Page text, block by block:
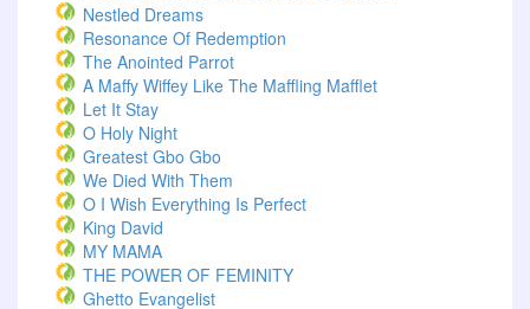
Nestled Dreams
Resonance Of Redemption
The Anointed Parrot
A Maffy Wiffey Like The Maffling Mafflet
Let It Stay
O Holy Night
Greatest Gbo Gbo
We Died With Them
O I Wish Everything Is Perfect
King David
MY MAMA
THE POWER OF FEMINITY
Ghetto Evangelist